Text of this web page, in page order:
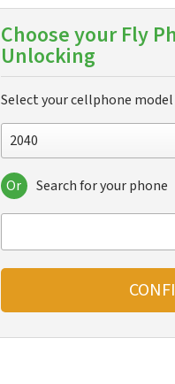
Choose your Fly
Unlocking
Select your cellphone
2040
2040
2060
B600
Champ
Or Search for your phone